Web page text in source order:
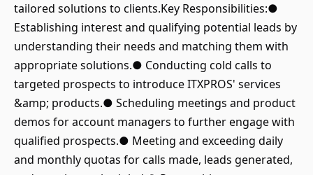
tailored solutions to clients.Key Responsibilities:●
Establishing interest and qualifying potential leads by
understanding their needs and matching them with
appropriate solutions.● Conducting cold calls to
targeted prospects to introduce ITXPROS' services
&amp; products.● Scheduling meetings and product
demos for account managers to further engage with
qualified prospects.● Meeting and exceeding daily
and monthly quotas for calls made, leads generated,